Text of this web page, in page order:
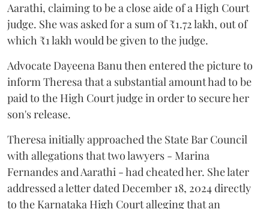
Aarathi, claiming to be a close aide of a High Court
judge. She was asked for a sum of ₹1.72 lakh, out of
which ₹1 lakh would be given to the judge.
Advocate Dayeena Banu then entered the picture to
inform Theresa that a substantial amount had to be
paid to the High Court judge in order to secure her
son's release.
Theresa initially approached the State Bar Council
with allegations that two lawyers - Marina
Fernandes and Aarathi - had cheated her. She later
addressed a letter dated December 18, 2024 directly
to the Karnataka High Court alleging that an